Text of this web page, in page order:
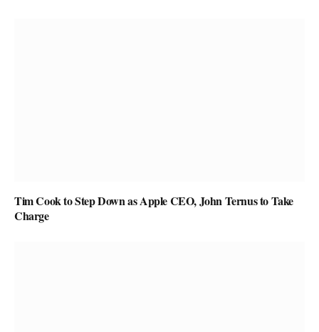
Tim Cook to Step Down as Apple CEO, John Ternus to Take
Charge